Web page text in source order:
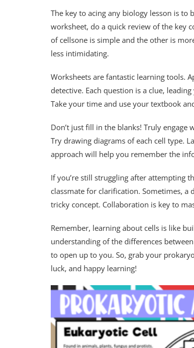
The key to acing any biology lesson is
worksheet, do a quick review of the key
of cellsone is simple and the other is
less intimidating.
Worksheets are fantastic learning tools.
detective. Each question is a clue,
Take your time and use your textbook
Don’t just fill in the blanks! Truly
Try drawing diagrams of each cell type.
approach will help you remember the
If you’re still struggling after attempting
classmate for clarification. Sometimes,
tricky concept. Collaboration is key to
Remember, learning about cells is like
understanding of the differences
to open up to you. So, grab your
luck, and happy learning!